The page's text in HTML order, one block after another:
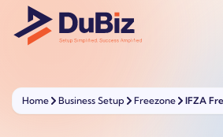
Home Business Setup Freezone IFZA